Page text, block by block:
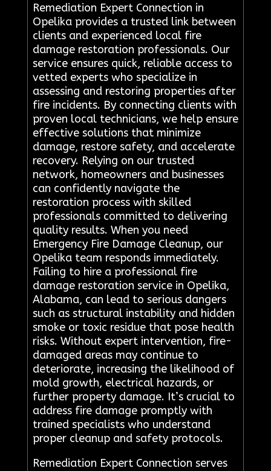
Remediation Expert Connection in
Opelika provides a trusted link between
clients and experienced local fire
damage restoration professionals. Our
service ensures quick, reliable access to
vetted experts who specialize in
assessing and restoring properties after
fire incidents. By connecting clients with
proven local technicians, we help ensure
effective solutions that minimize
damage, restore safety, and accelerate
recovery. Relying on our trusted
network, homeowners and businesses
can confidently navigate the
restoration process with skilled
professionals committed to delivering
quality results. When you need
Emergency Fire Damage Cleanup, our
Opelika team responds immediately.
Failing to hire a professional fire
damage restoration service in Opelika,
Alabama, can lead to serious dangers
such as structural instability and hidden
smoke or toxic residue that pose health
risks. Without expert intervention, fire-
damaged areas may continue to
deteriorate, increasing the likelihood of
mold growth, electrical hazards, or
further property damage. It’s crucial to
address fire damage promptly with
trained specialists who understand
proper cleanup and safety protocols.
Remediation Expert Connection serves